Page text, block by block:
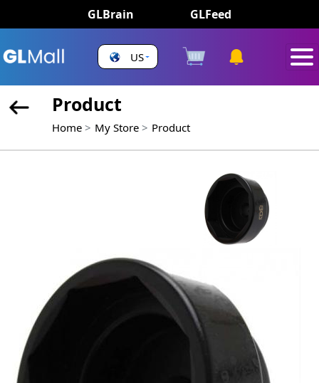
GLBrain GLFeed
US
Product
Home My Store Product